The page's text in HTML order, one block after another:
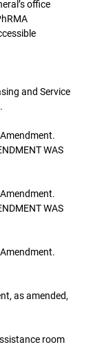
office
and Service
WAS
WAS
as amended,
room